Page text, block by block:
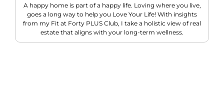
A happy home is part of a happy life. Loving where you live,
goes a long way to help you Love Your Life! With insights
from my Fit at Forty PLUS Club, I take a holistic view of real
estate that aligns with your long-term wellness.